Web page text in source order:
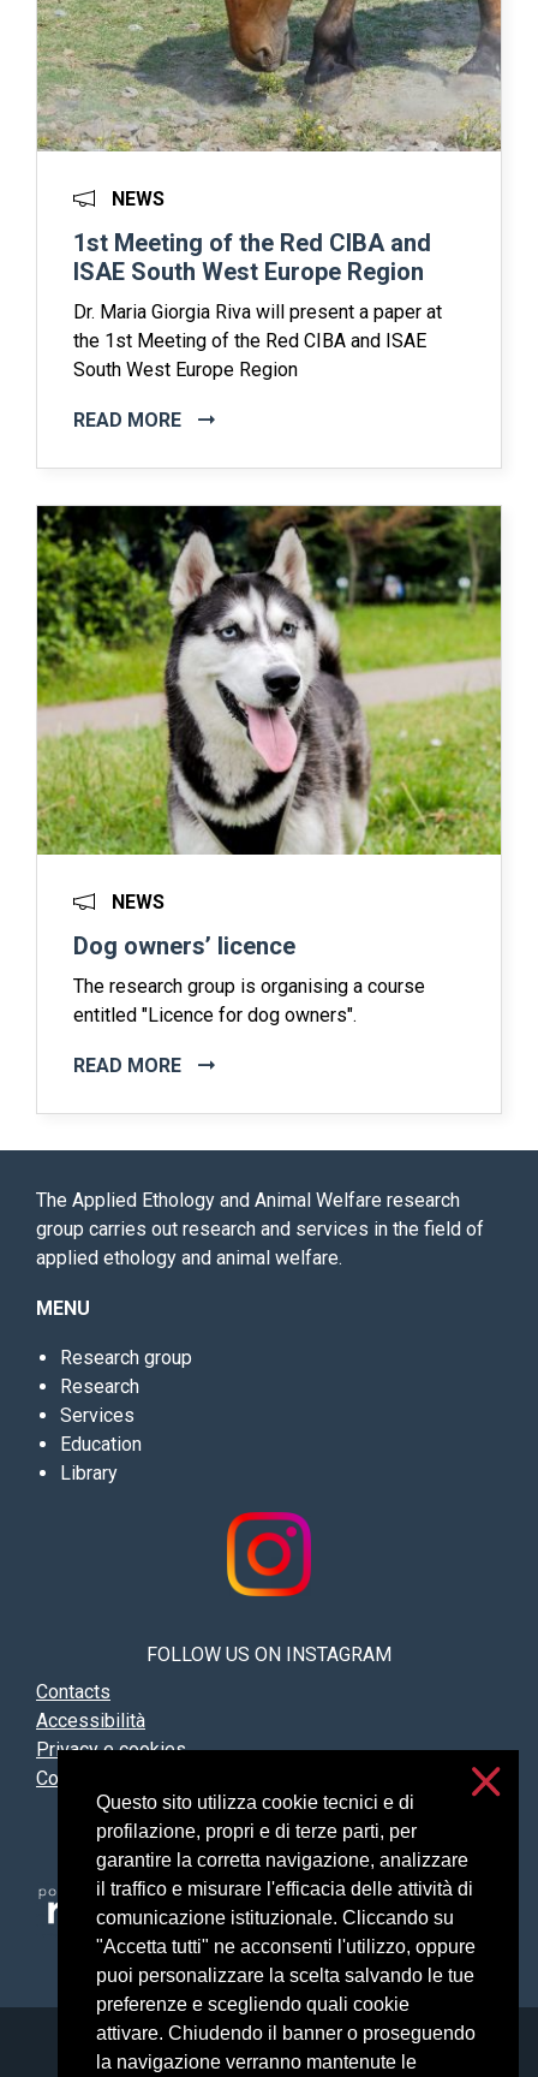
Questo sito utilizza cookie tecnici e di
profilazione, propri e di terze parti, per
garantire la corretta navigazione, analizzare
il traffico e misurare l'efficacia delle attività di
comunicazione istituzionale. Cliccando su
"Accetta tutti" ne acconsenti l'utilizzo, oppure
puoi personalizzare la scelta salvando le tue
preferenze e scegliendo quali cookie
attivare. Chiudendo il banner o proseguendo
la navigazione verranno mantenute le
NEWS
1st Meeting of the Red CIBA and
ISAE South West Europe Region
Dr. Maria Giorgia Riva will present a paper at
the 1st Meeting of the Red CIBA and ISAE
South West Europe Region
READ MORE
NEWS
Dog owners’ licence
The research group is organising a course
entitled "Licence for dog owners".
READ MORE
The Applied Ethology and Animal Welfare research
group carries out research and services in the field of
applied ethology and animal welfare.
MENU
Research group
Research
Services
Education
Library
FOLLOW US ON INSTAGRAM
Contacts
Accessibilità
Privacy e cookies
Cookies settings
Università degli Studi di Milano
Via Festa del Perdono, 7 - 20122 Milano